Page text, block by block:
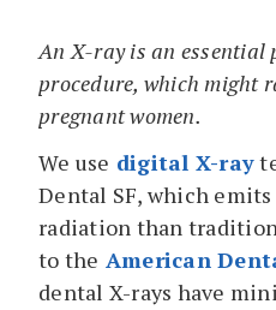
An X-ray is an essential
procedure, which might
pregnant women.
We use digital X-ray
Dental SF, which
radiation than
to the American
dental X-rays have